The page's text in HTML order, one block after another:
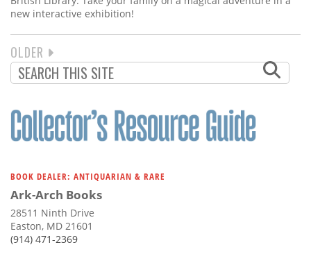
new interactive exhibition!
PAGINATION
NEXT
PAGE
OLDER
BOOK DEALER: ANTIQUARIAN & RARE
Ark-Arch Books
28511 Ninth Drive
Easton, MD 21601
(914) 471-2369